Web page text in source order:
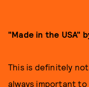
"Made in the USA"
This is definitely
always important